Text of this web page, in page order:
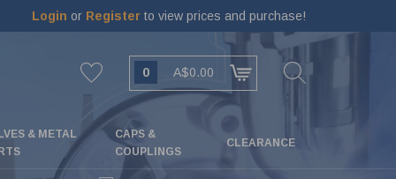
Login or Register to view prices and purchase!
0 A$0.00
& METAL
CAPS &
COUPLINGS
CLEARANCE